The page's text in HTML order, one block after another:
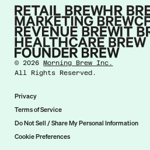
©2026 Morning Brew Inc.
All Rights Reserved.
Privacy
Terms of Service
Do Not Sell / Share My Personal Information
Cookie Preferences